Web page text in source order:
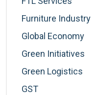
Furniture Industry
Global Economy
Green Initiatives
Green Logistics
GST